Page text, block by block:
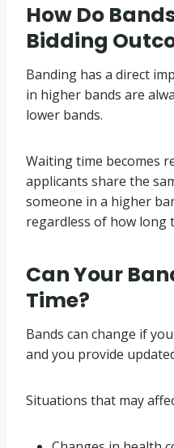
How Do
Bidding
Banding has a direct
in higher bands are
lower bands.
Waiting time becomes
applicants share the
someone in a higher
regardless of how long
Can Your
Time?
Bands can change if
and you provide
Situations that may